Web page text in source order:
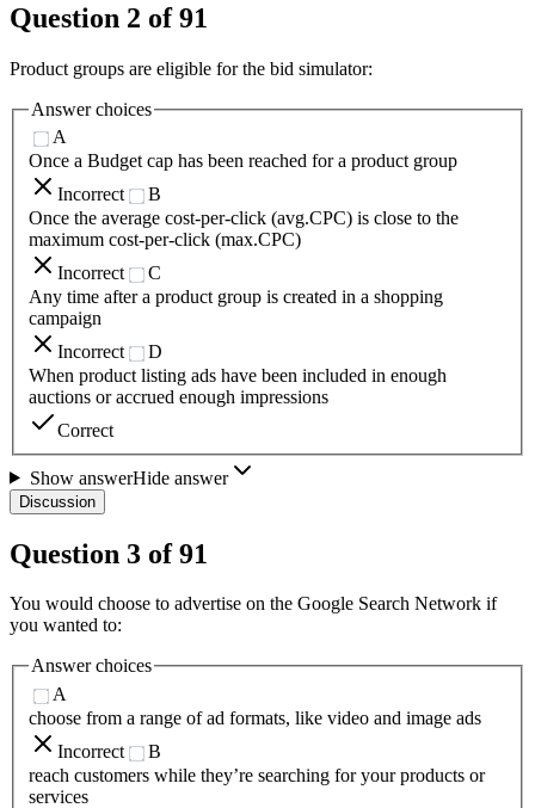
Question 2 of91
Product groups are eligible for the bid simulator:
Answer choices
A
Once a Budget cap has been reached for a product group
Incorrect
B
Once the average cost-per-click (avg.CPC) is close to the
maximum cost-per-click (max.CPC)
Incorrect
C
Any time after a product group is created in a shopping
campaign
Incorrect
D
When product listing ads have been included in enough
auctions or accrued enough impressions
Correct
Show answerHide answer
Discussion
Question 3 of91
You would choose to advertise on the Google Search Network if
you wanted to:
Answer choices
A
choose from a range of ad formats, like video and image ads
Incorrect
B
reach customers while they’re searching for your products or
services